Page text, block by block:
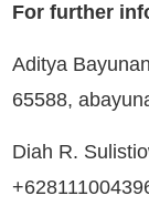
For further
Aditya
65588,
Diah R.